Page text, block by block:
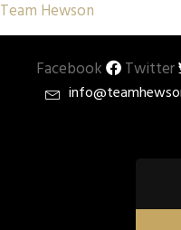
Team Hewson
Facebook Twitter